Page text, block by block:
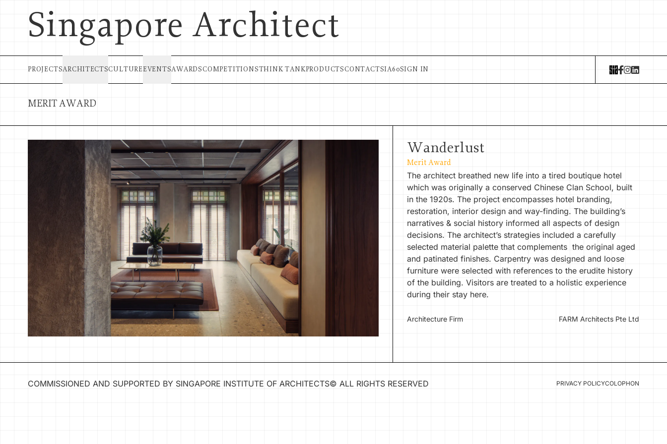
Singapore Architect
PROJECTSARCHITECTSCULTURE EVENTSAWARDS COMPETITIONSTHINK TANK PRODUCTS CONTACTSIA60SIGN IN
MERIT AWARD
Wanderlust
Merit Award
The architect breathed new life into a tired boutique hotel
which was originally a conserved Chinese Clan School, built
in the 1920s. The project encompasses hotel branding,
restoration, interior design and way-finding. The building’s
narratives & social history informed all aspects of design
decisions. The architect’s strategies included a carefully
selected material palette that complements the original aged
and patinated finishes. Carpentry was designed and loose
furniture were selected with references to the erudite history
of the building. Visitors are treated to a holistic experience
during their stay here.
Architecture Firm FARM Architects Pte Ltd
COMMISSIONED AND SUPPORTED BY SINGAPORE INSTITUTE OF ARCHITECTS© ALL RIGHTS RESERVED PRIVACY POLICYCOLOPHON